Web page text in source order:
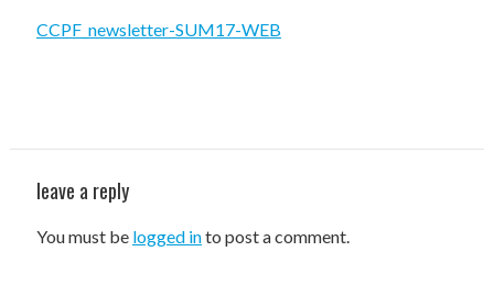
PINK RIBBON PROGRAMS
THE PINK RIBBON
CCPF_newsletter-SUM17-WEB
leave a reply
You must be logged into post a comment.